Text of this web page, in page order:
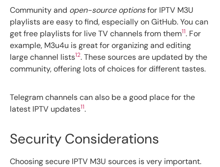
Community and open-source optionsfor IPTV M3U
playlists are easy to find, especially on GitHub. You can
get free playlists for live TV channels from them11. For
example, M3u4u is great for organizing and editing
large channel lists12. These sources are updated by the
community, offering lots of choices for different tastes.
Telegram channels can also be a good place for the
latest IPTV updates11.
Security Considerations
Choosing secure IPTV M3U sources is very important.